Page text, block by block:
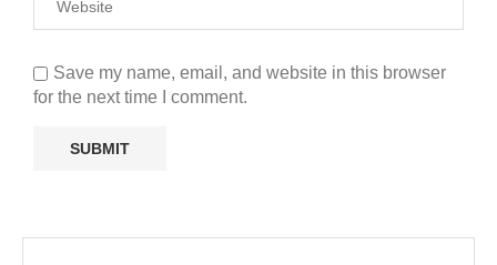
Save my name, email, and website in this browser
for the next time I comment.